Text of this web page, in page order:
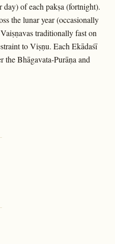
of each pakṣa (fortnight).
the lunar year (occasionally
traditionally fast on
to Viṣṇu. Each Ekādaśī
the Bhāgavata-Purāṇa and